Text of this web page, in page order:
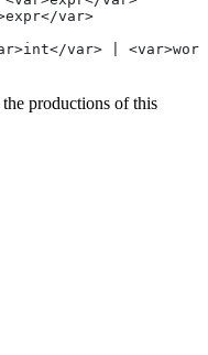
var>
var> |
productions of this